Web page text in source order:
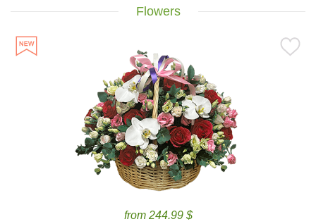
Flowers
from 244.99 $